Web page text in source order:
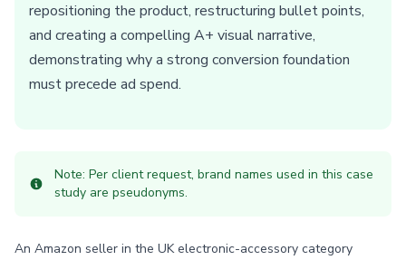
repositioning the product, restructuring bullet points,
and creating a compelling A+ visual narrative,
demonstrating why a strong conversion foundation
must precede ad spend.
Note: Per client request, brand names used in this case
study are pseudonyms.
An Amazon seller in the UK electronic-accessory category